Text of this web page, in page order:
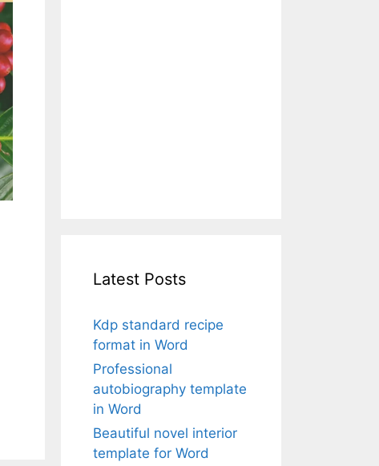
Latest Posts
Kdp standard recipe
format in Word
Professional
autobiography template
in Word
Beautiful novel interior
template for Word